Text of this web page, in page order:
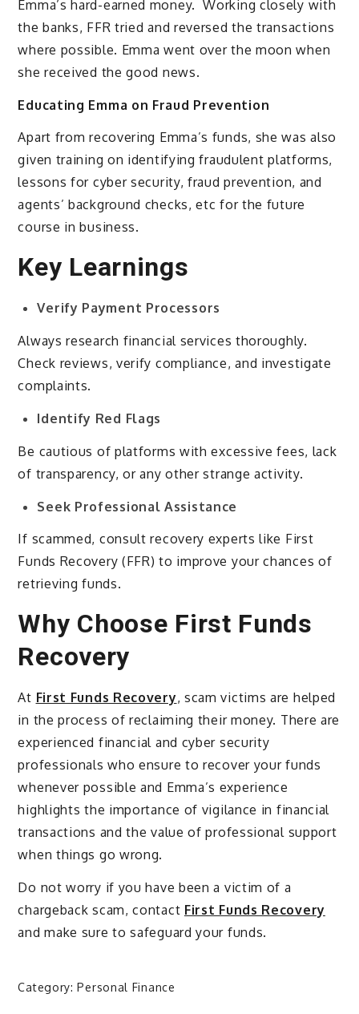
Emma’s hard-earned money. Working closely with
the banks, FFR tried and reversed the transactions
where possible. Emma went over the moon when
she received the good news.
Educating Emma on Fraud Prevention
Apart from recovering Emma’s funds, she was also
given training on identifying fraudulent platforms,
lessons for cyber security, fraud prevention, and
agents’ background checks, etc for the future
course in business.
Key Learnings
Verify Payment Processors
Always research financial services thoroughly.
Check reviews, verify compliance, and investigate
complaints.
Identify Red Flags
Be cautious of platforms with excessive fees, lack
of transparency, or any other strange activity.
Seek Professional Assistance
If scammed, consult recovery experts like First
Funds Recovery (FFR) to improve your chances of
retrieving funds.
Why Choose First Funds
Recovery
At First Funds Recovery, scam victims are helped
in the process of reclaiming their money. There are
experienced financial and cyber security
professionals who ensure to recover your funds
whenever possible and Emma’s experience
highlights the importance of vigilance in financial
transactions and the value of professional support
when things go wrong.
Do not worry if you have been a victim of a
chargeback scam, contact First Funds Recovery
and make sure to safeguard your funds.
Category:Personal Finance